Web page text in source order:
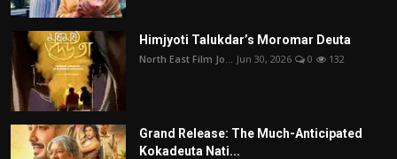
Himjyoti Talukdar’s Moromar Deuta
North East Film Jo... Jun 30, 2026 0 132
Grand Release: The Much-Anticipated
Kokadeuta Nati...